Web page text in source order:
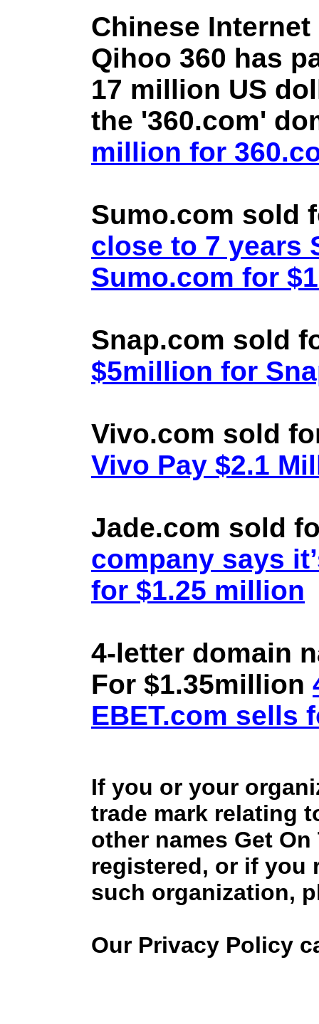
Chinese
Qihoo 360 has
17 million US
the '360.com'
million for
Sumo.com sold
close to 7 years
Sumo.com for
Snap.com sold
$5million for
Vivo.com sold
Vivo Pay $2.1
Jade.com sold
company says
for $1.25 million
4-letter domain
For $1.35million
EBET.com sells
If you or your
trade mark relating
other names Get
registered, or if you
such organization,
Our Privacy Policy